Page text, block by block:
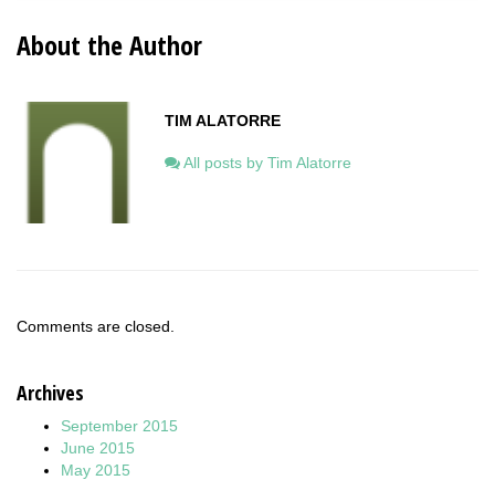
About the Author
TIM ALATORRE
All posts by Tim Alatorre
Comments are closed.
Archives
September 2015
June 2015
May 2015